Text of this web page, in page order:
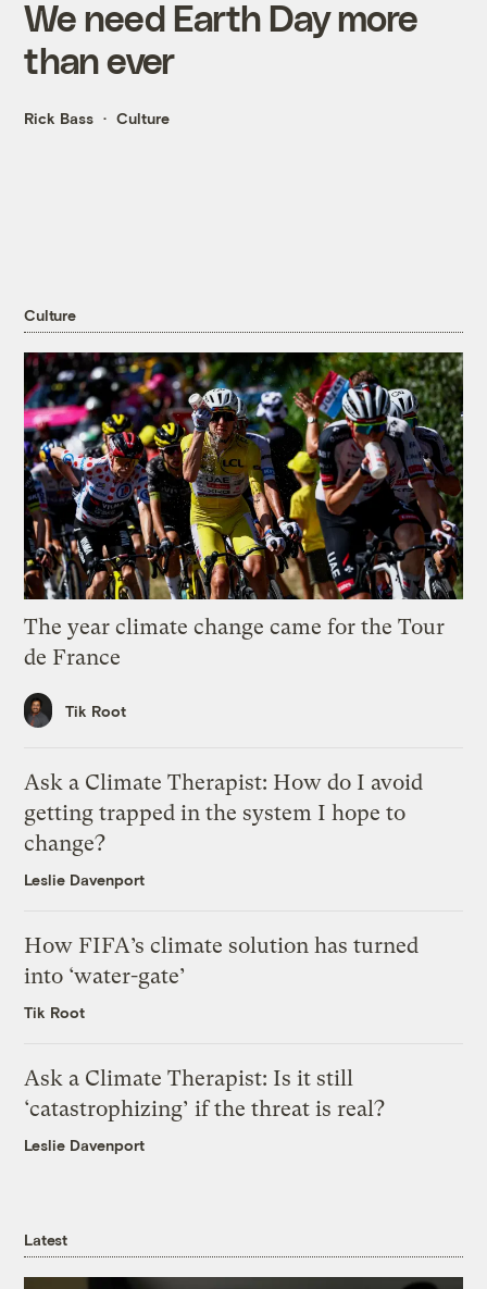
We need Earth Day more
than ever
Rick Bass Culture
Culture
The year climate change came for the Tour
de France
Tik Root
Ask a Climate Therapist: How do I avoid
getting trapped in the system I hope to
change?
Leslie Davenport
How FIFA’s climate solution has turned
into ‘water-gate’
Tik Root
Ask a Climate Therapist: Is it still
‘catastrophizing’ if the threat is real?
Leslie Davenport
Latest